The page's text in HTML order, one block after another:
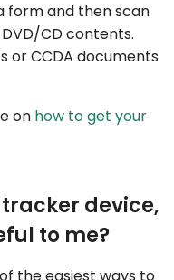
form and then scan
CD contents.
or CCDA documents
on how to get your
tracker device,
to me?